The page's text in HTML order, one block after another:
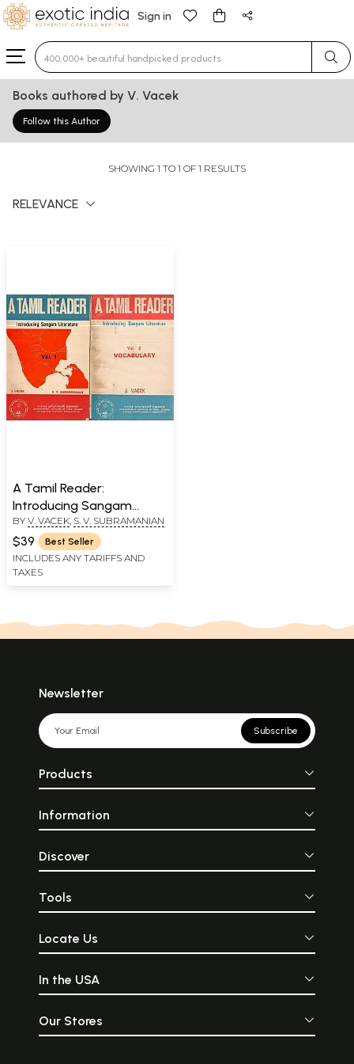
Sign in
Type 3 or more characters for results.
Books authored by V. Vacek
Follow this Author
SHOWING 1 TO 1 OF 1 RESULTS
RELEVANCE
A Tamil Reader:
Introducing Sangam
Literature and Vocabulary
(Set of 2 Volumes, An Old
and Rare Book)
BY V. VACEK S. V. SUBRAMANIAN
$39 Best Seller
INCLUDES ANY TARIFFS AND
TAXES
Newsletter
Subscribe
Products
Information
Discover
Tools
Locate Us
In the USA
Our Stores